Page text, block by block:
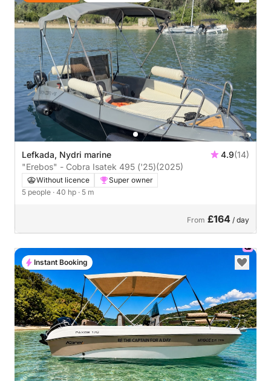
Lefkada, Nydri marine 4.9(14)
"Erebos" - Cobra Isatek 495 ('25)(2025)
Without licence
Super owner
5 people · 40 hp · 5 m
From £164 / day
Instant Booking